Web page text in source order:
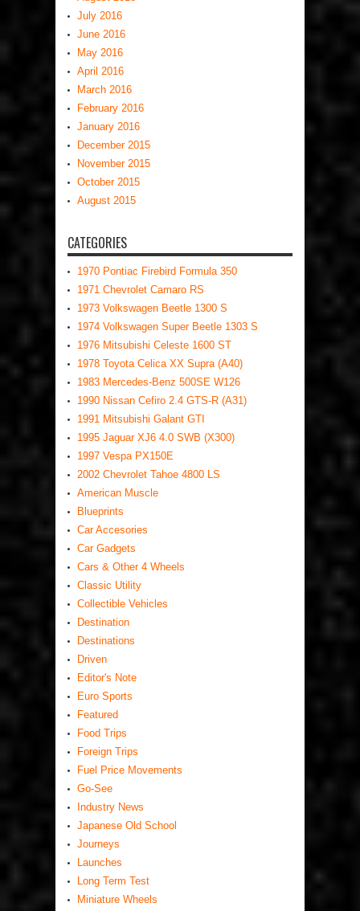
July 2016
June 2016
May 2016
April 2016
March 2016
February 2016
January 2016
December 2015
November 2015
October 2015
August 2015
CATEGORIES
1970 Pontiac Firebird Formula 350
1971 Chevrolet Camaro RS
1973 Volkswagen Beetle 1300 S
1974 Volkswagen Super Beetle 1303 S
1976 Mitsubishi Celeste 1600 ST
1978 Toyota Celica XX Supra (A40)
1983 Mercedes-Benz 500SE W126
1990 Nissan Cefiro 2.4 GTS-R (A31)
1991 Mitsubishi Galant GTI
1995 Jaguar XJ6 4.0 SWB (X300)
1997 Vespa PX150E
2002 Chevrolet Tahoe 4800 LS
American Muscle
Blueprints
Car Accesories
Car Gadgets
Cars & Other 4 Wheels
Classic Utility
Collectible Vehicles
Destination
Destinations
Driven
Editor's Note
Euro Sports
Featured
Food Trips
Foreign Trips
Fuel Price Movements
Go-See
Industry News
Japanese Old School
Journeys
Launches
Long Term Test
Miniature Wheels